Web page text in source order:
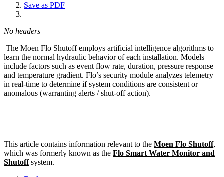
Save as PDF
No headers
The Moen Flo Shutoff employs artificial intelligence algorithms to
learn the normal hydraulic behavior of each installation. Models
include factors such as event flow rate, duration, pressure response
and temperature gradient. Flo’s security module analyzes telemetry
in real-time to determine if system conditions are consistent or
anomalous (warranting alerts / shut-off action).
This article contains information relevant to the Moen Flo Shutoff,
which was formerly known as the Flo Smart Water Monitor and
Shutoffsystem.